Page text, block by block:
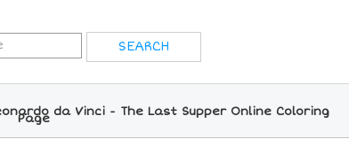
da Vinci - The Last Supper Online Coloring
Page